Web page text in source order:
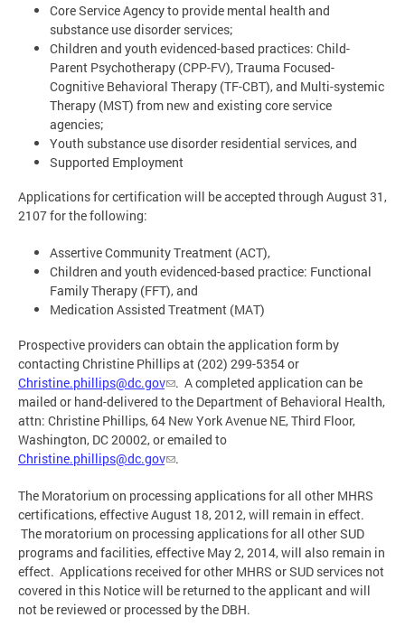
Core Service Agency to provide mental health and
substance use disorder services;
Children and youth evidenced-based practices: Child-
Parent Psychotherapy (CPP-FV), Trauma Focused-
Cognitive Behavioral Therapy (TF-CBT), and Multi-systemic
Therapy (MST) from new and existing core service
agencies;
Youth substance use disorder residential services, and
Supported Employment
Applications for certification will be accepted through August 31,
2107 for the following:
Assertive Community Treatment (ACT),
Children and youth evidenced-based practice: Functional
Family Therapy (FFT), and
Medication Assisted Treatment (MAT)
Prospective providers can obtain the application form by
contacting Christine Phillips at (202) 299-5354 or
Christine.phillips@dc.gov
. A completed application can be
mailed or hand-delivered to the Department of Behavioral Health,
attn: Christine Phillips, 64 New York Avenue NE, Third Floor,
Washington, DC 20002, or emailed to
Christine.phillips@dc.gov
.
The Moratorium on processing applications for all other MHRS
certifications, effective August 18, 2012, will remain in effect.
The moratorium on processing applications for all other SUD
programs and facilities, effective May 2, 2014, will also remain in
effect. Applications received for other MHRS or SUD services not
covered in this Notice will be returned to the applicant and will
not be reviewed or processed by the DBH.